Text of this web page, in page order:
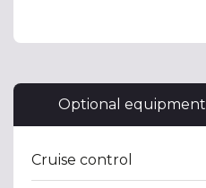
Optional equipment
Cruise control